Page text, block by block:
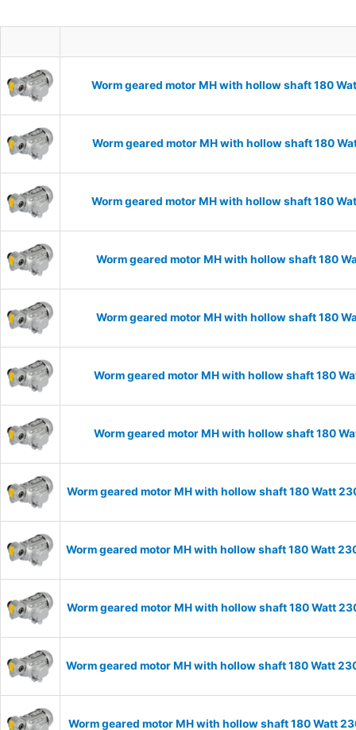
Worm geared motor MH with hollow shaft 180
Worm geared motor MH with hollow shaft 180
Worm geared motor MH with hollow shaft 180
Worm geared motor MH with hollow shaft 180
Worm geared motor MH with hollow shaft 180
Worm geared motor MH with hollow shaft 180
Worm geared motor MH with hollow shaft 180
Worm geared motor MH with hollow shaft 180 Watt
Worm geared motor MH with hollow shaft 180 Watt
Worm geared motor MH with hollow shaft 180 Watt
Worm geared motor MH with hollow shaft 180 Watt
Worm geared motor MH with hollow shaft 180 Watt